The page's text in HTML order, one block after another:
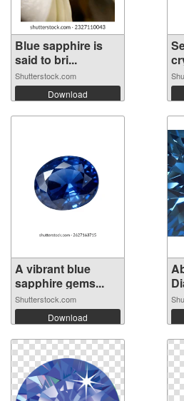
Blue sapphire is
said to bri...
Shutterstock.com
Download
A vibrant blue
sapphire gems...
Shutterstock.com
Download